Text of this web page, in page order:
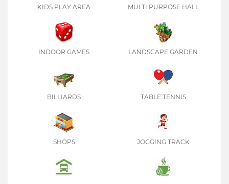
KIDS PLAY AREA MULTI PURPOSE HALL
INDOOR GAMES LANDSCAPE GARDEN
BILLIARDS TABLE TENNIS
SHOPS JOGGING TRACK